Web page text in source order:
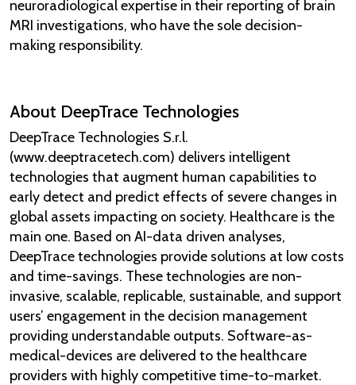
neuroradiological expertise in their reporting of brain
MRI investigations, who have the sole decision-
making responsibility.
About DeepTrace Technologies
DeepTrace Technologies S.r.l.
(www.deeptracetech.com) delivers intelligent
technologies that augment human capabilities to
early detect and predict effects of severe changes in
global assets impacting on society. Healthcare is the
main one. Based on AI-data driven analyses,
DeepTrace technologies provide solutions at low costs
and time-savings. These technologies are non-
invasive, scalable, replicable, sustainable, and support
users’ engagement in the decision management
providing understandable outputs. Software-as-
medical-devices are delivered to the healthcare
providers with highly competitive time-to-market.